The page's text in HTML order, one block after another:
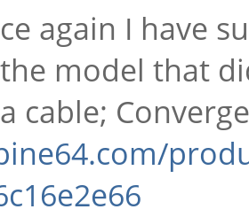
again I have
model that
cable;